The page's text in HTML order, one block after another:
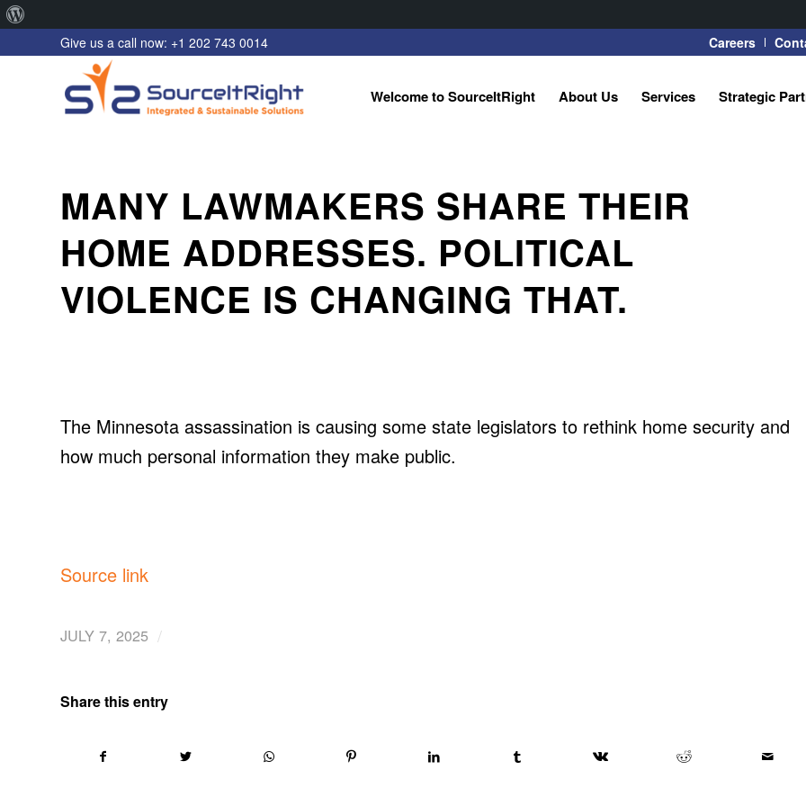
WordPress
Careers
Give us a call now: +1 202 743 0014
Welcome to SourceItRight About Us Services Strategic
MANY LAWMAKERS SHARE THEIR
HOME ADDRESSES. POLITICAL
VIOLENCE IS CHANGING THAT.
The Minnesota assassination is causing some state legislators to rethink home security and
how much personal information they make public.
Source link
JULY 7, 2025 /
Share this entry